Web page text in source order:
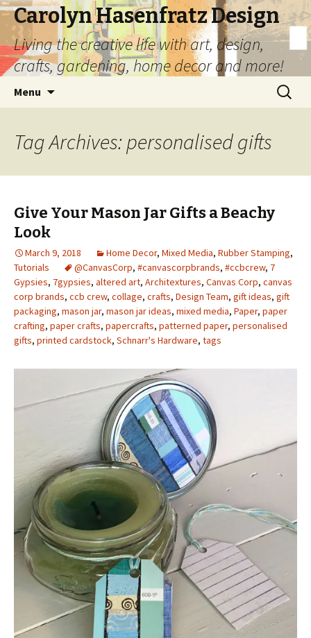
Carolyn Hasenfratz Design
Living the creative life with art, design,
crafts, gardening, home decor and more!
Menu
Search
for:
Tag Archives: personalised gifts
Give Your Mason Jar Gifts a Beachy
Look
March 9, 2018 Home Decor, Mixed Media, Rubber Stamping,
Tutorials
@CanvasCorp, #canvascorpbrands, #ccbcrew, 7
Gypsies, 7gypsies, altered art, Architextures, Canvas Corp, canvas
corp brands, ccb crew, collage, crafts, Design Team, gift ideas, gift
packaging, mason jar, mason jar ideas, mixed media, Paper, paper
crafting, paper crafts, papercrafts, patterned paper, personalised
gifts, printed cardstock, Schnarr's Hardware, tags